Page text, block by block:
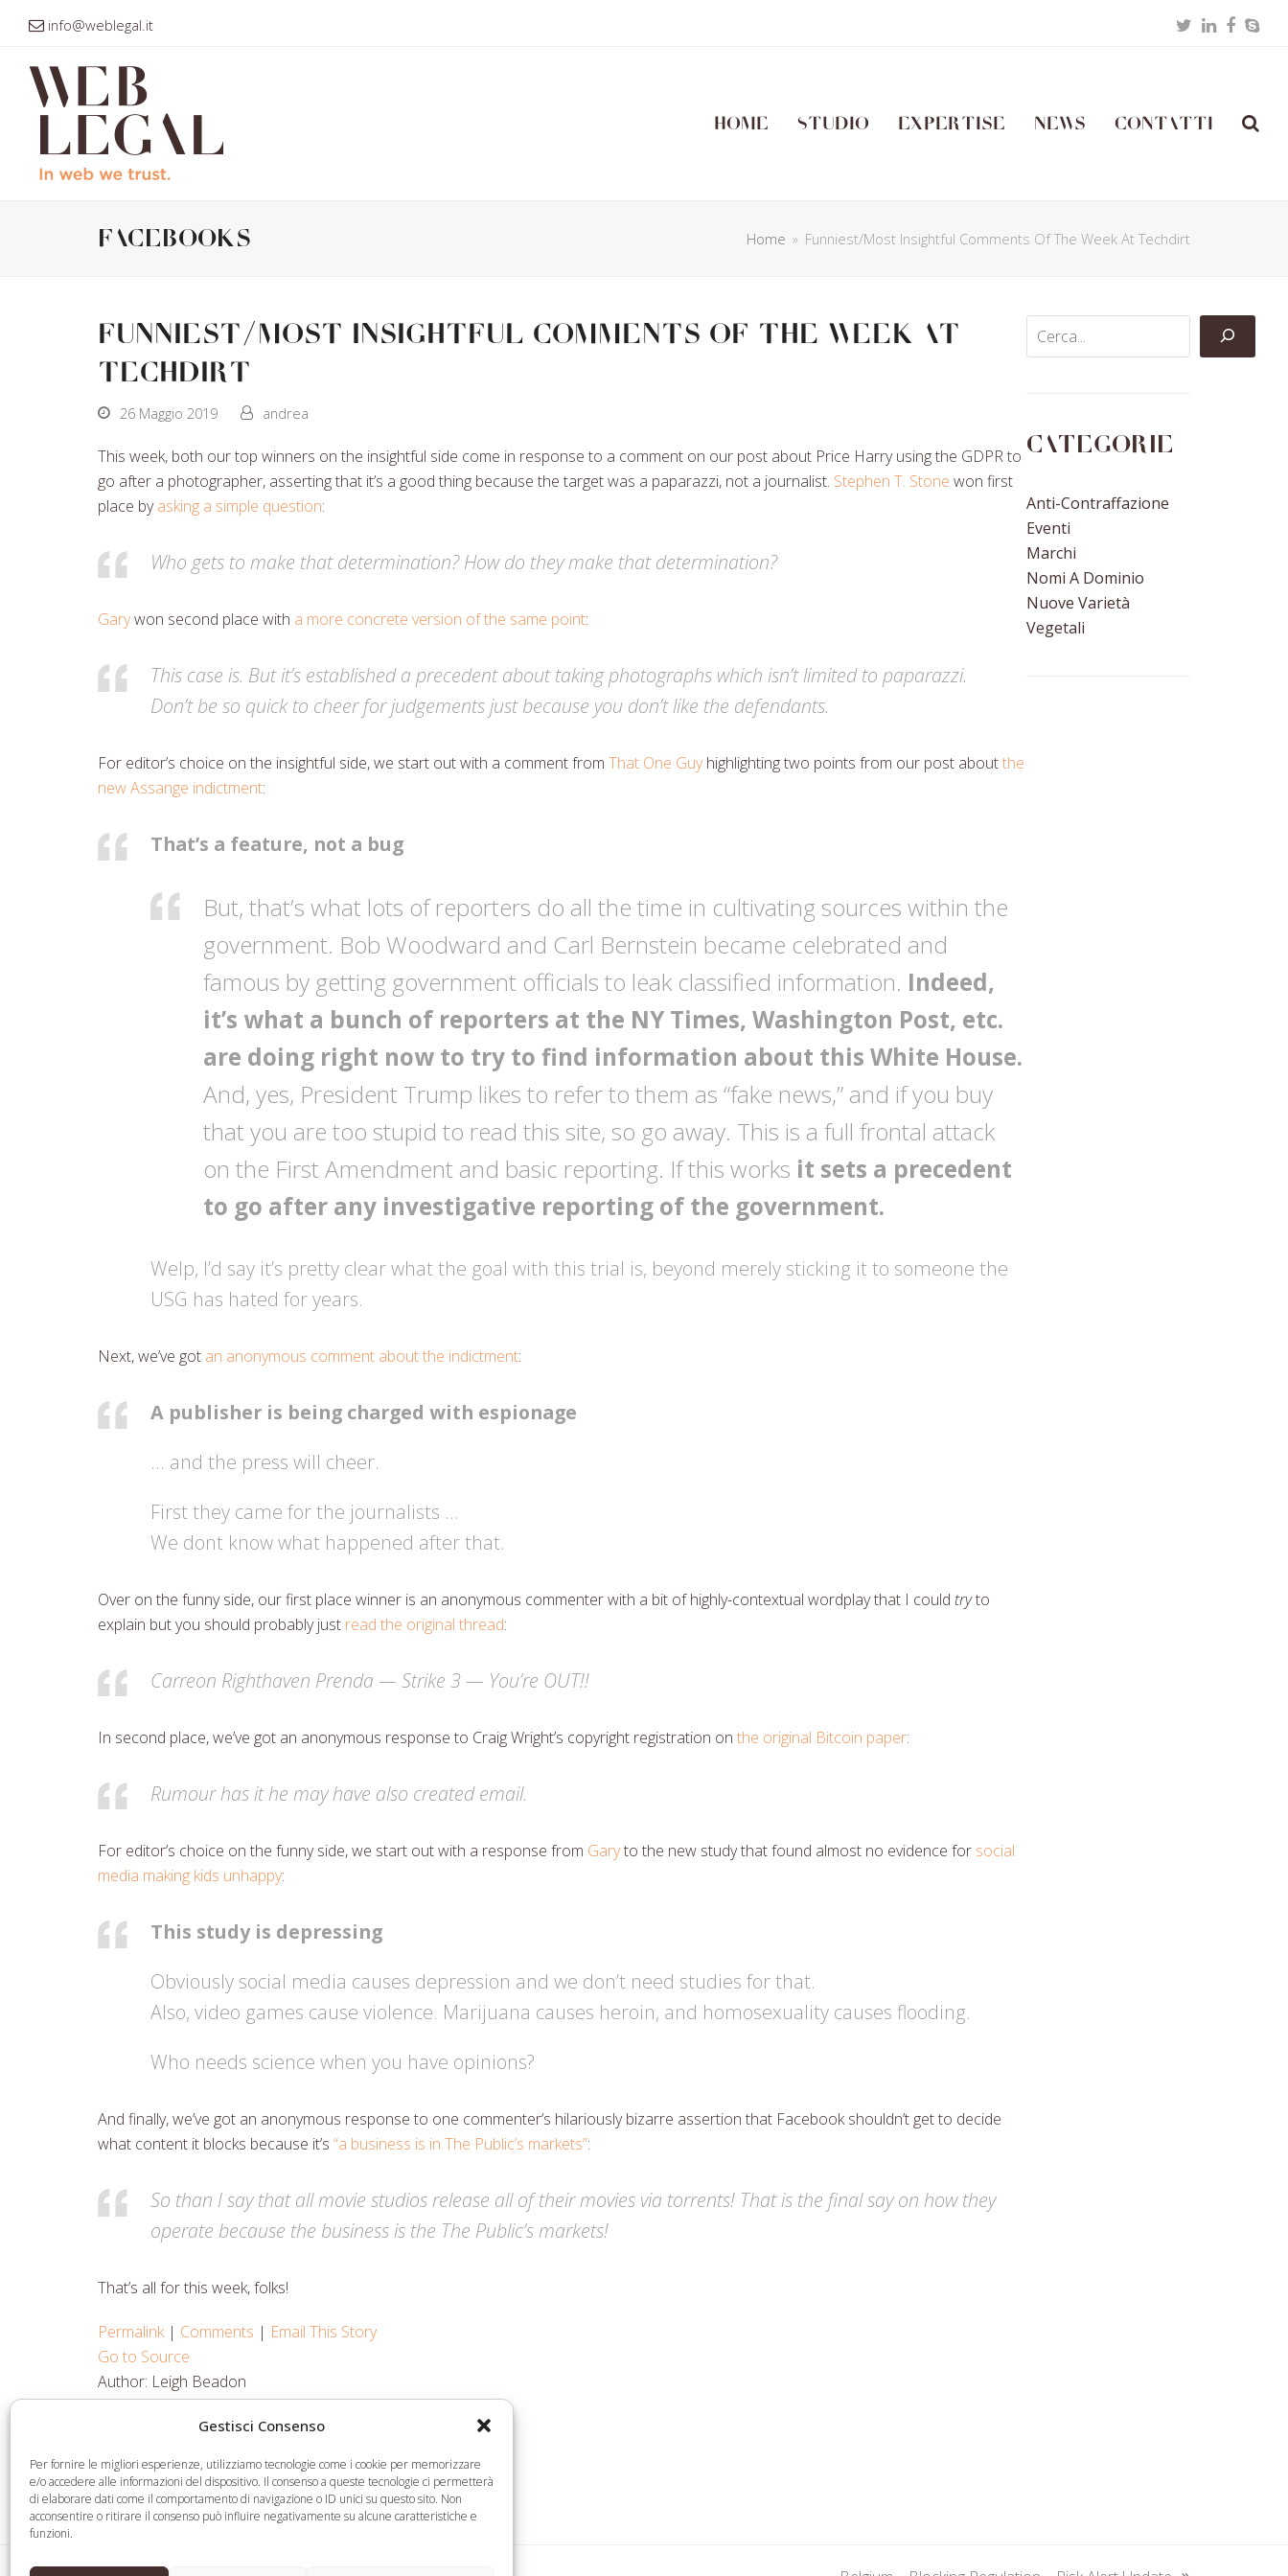
Gestisci Consenso
Per fornire le migliori esperienze, utilizziamo tecnologie come i cookie per memorizzare
e/o accedere alle informazioni del dispositivo. Il consenso a queste tecnologie ci permetterà
di elaborare dati come il comportamento di navigazione o ID unici su questo sito. Non
acconsentire o ritirare il consenso può influire negativamente su alcune caratteristiche e
funzioni.
info@weblegal.it TwitterLinkedIn
Home Studio Expertise News Contatti
facebooks Home » Funniest/Most Insightful Comments Of The Week At Techdirt
Funniest/Most Insightful Comments Of The Week At
Techdirt
26 Maggio 2019 andrea
This week, both our top winners on the insightful side come in response to a comment on our post about Price Harry using the GDPR to
go after a photographer, asserting that it’s a good thing because the target was a paparazzi, not a journalist. Stephen T. Stone won first
place byasking a simple question:
Who gets to make that determination? How do they make that determination?
Garywon second place with a more concrete version of the same point:
This case is. But it’s established a precedent about taking photographs which isn’t limited to paparazzi.
Don’t be so quick to cheer for judgements just because you don’t like the defendants.
For editor’s choice on the insightful side, we start out with a comment from That One Guyhighlighting two points from our post aboutthe
new Assange indictment:
That’s a feature, not a bug
But, that’s what lots of reporters do all the time in cultivating sources within the
government. Bob Woodward and Carl Bernstein became celebrated and
famous by getting government officials to leak classified information. Indeed,
it’s what a bunch of reporters at the NY Times, Washington Post, etc.
are doing right now to try to find information about this White House.
And, yes, President Trump likes to refer to them as “fake news,” and if you buy
that you are too stupid to read this site, so go away. This is a full frontal attack
on the First Amendment and basic reporting. If this works it sets a precedent
to go after any investigative reporting of the government.
Welp, I’d say it’s pretty clear what the goal with this trial is, beyond merely sticking it to someone the
USG has hated for years.
Next, we’ve got an anonymous comment about the indictment:
A publisher is being charged with espionage
… and the press will cheer.
First they came for the journalists …
We dont know what happened after that.
Over on the funny side, our first place winner is an anonymous commenter with a bit of highly-contextual wordplay that I could tryto
explain but you should probably just read the original thread:
Carreon Righthaven Prenda — Strike 3 — You’re OUT!!
In second place, we’ve got an anonymous response to Craig Wright’s copyright registration on the original Bitcoin paper:
Rumour has it he may have also created email.
For editor’s choice on the funny side, we start out with a response from Garyto the new study that found almost no evidence for social
media making kids unhappy:
This study is depressing
Obviously social media causes depression and we don’t need studies for that.
Also, video games cause violence. Marijuana causes heroin, and homosexuality causes flooding.
Who needs science when you have opinions?
And finally, we’ve got an anonymous response to one commenter’s hilariously bizarre assertion that Facebook shouldn’t get to decide
what content it blocks because it’s “a business is in The Public’s markets”:
So than I say that all movie studios release all of their movies via torrents! That is the final say on how they
operate because the business is the The Public’s markets!
That’s all for this week, folks!
Permalink| Comments | Email This Story
Go to Source
Author: Leigh Beadon
Share
on
Facebook
Share
on
Twitter
Share
on
LinkedIn
Share
via
Email
Categorie
Anti-Contraffazione
Eventi
Marchi
Nomi A Dominio
Nuove Varietà
Vegetali